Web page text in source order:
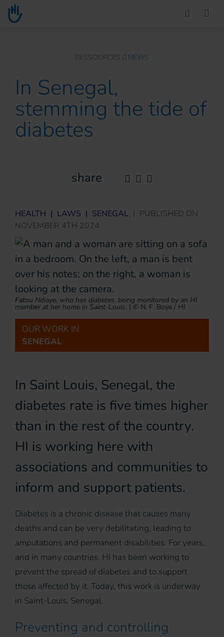
Go to main content
RESSOURCES NEWS
In Senegal,
stemming the tide of
diabetes
share
HEALTH | LAWS | SENEGAL | PUBLISHED ON
NOVEMBER 4TH 2024
Fatou Ndiaye, who has diabetes, being monitored by an HI
member at her home in Saint-Louis. | © N. F. Boye / HI
OUR WORK IN
SENEGAL
In Saint Louis, Senegal, the
diabetes rate is five times higher
than in the rest of the country.
HI is working here with
associations and communities to
inform and support patients.
Diabetes is a chronic disease that causes many
deaths and can be very debilitating, leading to
amputations and permanent disabilities. For years,
and in many countries, HI has been working to
prevent the spread of diabetes and to support
those affected by it. Today, this work is underway
in Saint-Louis, Senegal.
Preventing and controlling